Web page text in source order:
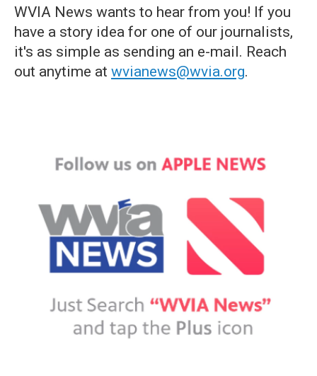
WVIA News wants to hear from you! If you
have a story idea for one of our journalists,
it's as simple as sending an e-mail. Reach
out anytime at wvianews@wvia.org.